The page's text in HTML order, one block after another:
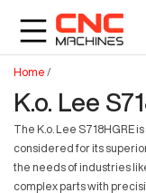
Home /
K.o. Lee
The K.o. Lee S718HGRE
considered for its
the needs of industries
complex parts with